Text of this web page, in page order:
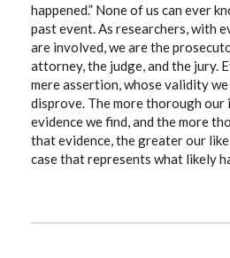
happened.” None of us can ever
past event. As researchers, with
are involved, we are the
attorney, the judge, and the jury.
mere assertion, whose validity
disprove. The more thorough
evidence we find, and the more
that evidence, the greater our
case that represents what likely